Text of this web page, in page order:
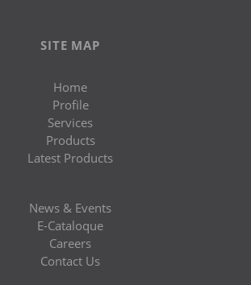
SITE MAP
Home
Profile
Services
Products
Latest Products
News & Events
E-Cataloque
Careers
Contact Us